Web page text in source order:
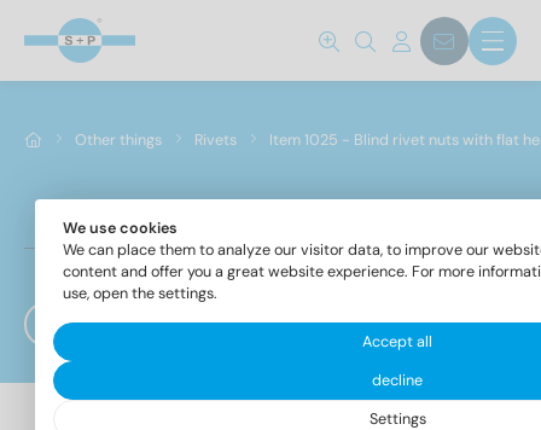
Other things Rivets Item 1025 - Blind rivet nuts with flat
Item 1025 - Blind rivet nuts with flat head, straight
type knurled
Filter
We use cookies
We can place them to analyze our visitor data, to improve our
content and offer you a great website experience. For more
use, open the settings.
Accept all
decline
Settings